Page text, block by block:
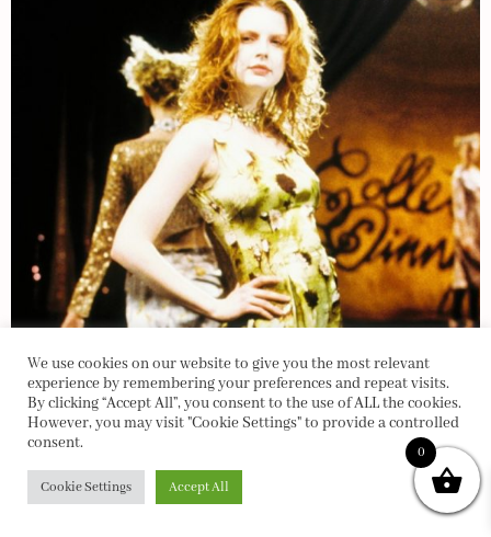
We use cookies on our website to give you the most relevant
experience by remembering your preferences and repeat visits.
By clicking “Accept All”, you consent to the use of ALL the cookies.
However, you may visit "Cookie Settings" to provide a controlled
consent.
Cookie Settings Accept All
0